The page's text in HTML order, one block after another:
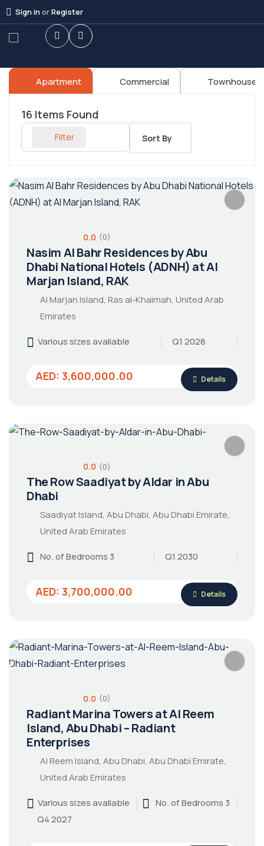
Sign inorRegister
Apartment Commercial Townhouses
16 Items Found
Filter Sort By
0.0 (0)
Nasim Al Bahr Residences by Abu
Dhabi National Hotels (ADNH) at Al
Marjan Island, RAK
Al Marjan Island, Ras al-Khaimah, United Arab
Emirates
Various sizes avaliable Q1 2028
AED: 3,600,000.00 Details
0.0 (0)
The Row Saadiyat by Aldar in Abu
Dhabi
Saadiyat Island, Abu Dhabi, Abu Dhabi Emirate,
United Arab Emirates
No. of Bedrooms 3 Q1 2030
AED: 3,700,000.00 Details
0.0 (0)
Radiant Marina Towers at Al Reem
Island, Abu Dhabi – Radiant
Enterprises
Al Reem Island, Abu Dhabi, Abu Dhabi Emirate,
United Arab Emirates
Various sizes avaliable
No. of Bedrooms 3
Q4 2027